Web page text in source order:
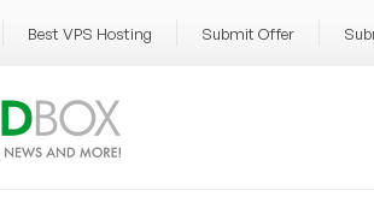
Best VPS Hosting Submit Offer